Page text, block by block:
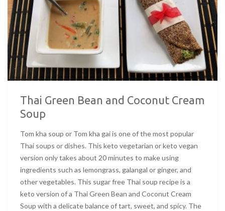
Thai Green Bean and Coconut Cream
Soup
Tom kha soup or Tom kha gai is one of the most popular
Thai soups or dishes. This keto vegetarian or keto vegan
version only takes about 20 minutes to make using
ingredients such as lemongrass, galangal or ginger, and
other vegetables. This sugar free Thai soup recipe is a
keto version of a Thai Green Bean and Coconut Cream
Soup with a delicate balance of tart, sweet, and spicy. The